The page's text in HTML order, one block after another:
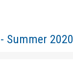
Summer 2020